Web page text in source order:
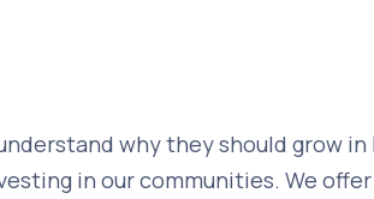
why they should grow in
in our communities. We